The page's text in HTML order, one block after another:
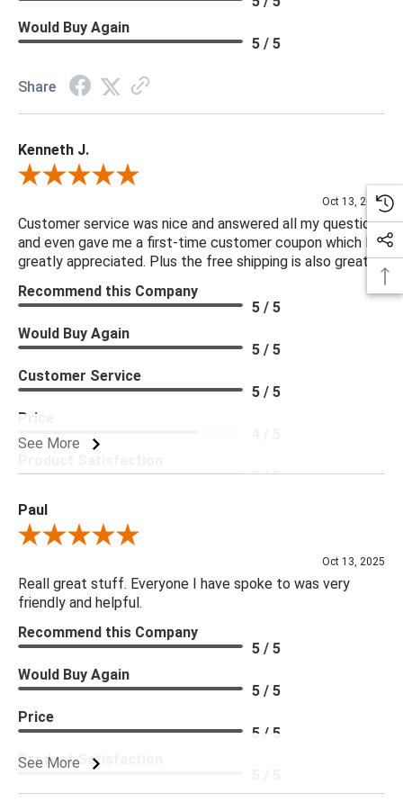
Would Buy Again
5 / 5
Share
Kenneth J.
Review By Kenneth J.
Oct 13, 2025
Customer service was nice and answered all my questions
and even gave me a first-time customer coupon which I
greatly appreciated. Plus the free shipping is also great.
See More
Recommend this Company
5 / 5
Would Buy Again
5 / 5
Customer Service
5 / 5
Price
5 / 5
Paul
Review By Paul
Oct 13, 2025
Reall great stuff. Everyone I have spoke to was very
friendly and helpful.
See More
Recommend this Company
5 / 5
Would Buy Again
5 / 5
Price
5 / 5
Product Satisfaction